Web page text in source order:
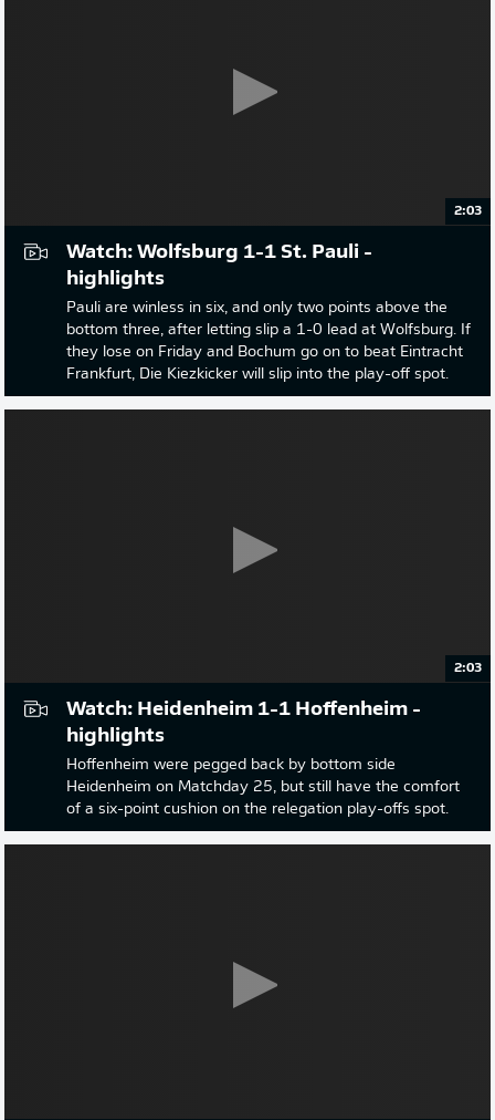
2:03
Watch: Wolfsburg 1-1 St. Pauli -
highlights
Pauli are winless in six, and only two points above the
bottom three, after letting slip a 1-0 lead at Wolfsburg. If
they lose on Friday and Bochum go on to beat Eintracht
Frankfurt, Die Kiezkicker will slip into the play-off spot.
2:03
Watch: Heidenheim 1-1 Hoffenheim -
highlights
Hoffenheim were pegged back by bottom side
Heidenheim on Matchday 25, but still have the comfort
of a six-point cushion on the relegation play-offs spot.